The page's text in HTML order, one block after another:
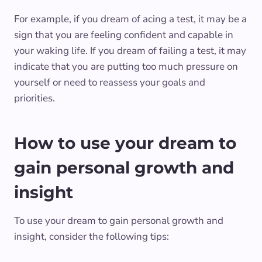
For example, if you dream of acing a test, it may be a
sign that you are feeling confident and capable in
your waking life. If you dream of failing a test, it may
indicate that you are putting too much pressure on
yourself or need to reassess your goals and
priorities.
How to use your dream to
gain personal growth and
insight
To use your dream to gain personal growth and
insight, consider the following tips: